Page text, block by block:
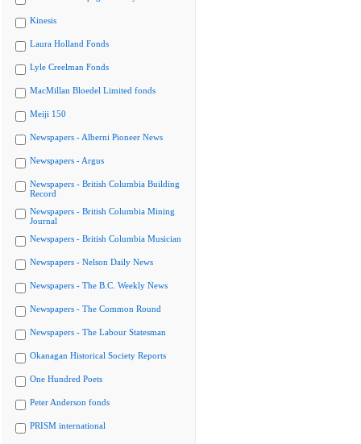
Kinesis
Laura Holland Fonds
Lyle Creelman Fonds
MacMillan Bloedel Limited fonds
Meiji 150
Newspapers - Alberni Pioneer News
Newspapers - Argus
Newspapers - British Columbia Building
Record
Newspapers - British Columbia Mining
Journal
Newspapers - British Columbia Musician
Newspapers - Nelson Daily News
Newspapers - The B.C. Weekly News
Newspapers - The Common Round
Newspapers - The Labour Statesman
Okanagan Historical Society Reports
One Hundred Poets
Peter Anderson fonds
PRISM international